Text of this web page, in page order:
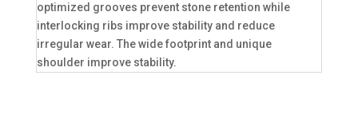
optimized grooves prevent stone retention while
interlocking ribs improve stability and reduce
irregular wear. The wide footprint and unique
shoulder improve stability.